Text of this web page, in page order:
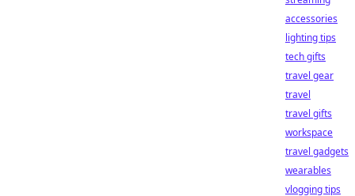
accessories
lighting tips
tech gifts
travel gear
travel
travel gifts
workspace
travel gadgets
wearables
vlogging tips